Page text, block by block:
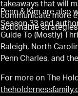
takeaways that will
communicate more
actionable
Penn & Kim are also
Season 33 and
Guide To (Mostly)
Raleigh, North
Penn Charles, and
For more on The